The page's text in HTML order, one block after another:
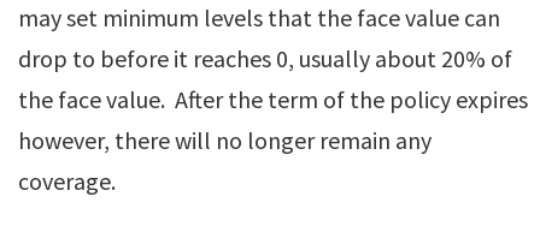
may set minimum levels that the face value can
drop to before it reaches 0, usually about 20% of
the face value. After the term of the policy expires
however, there will no longer remain any
coverage.